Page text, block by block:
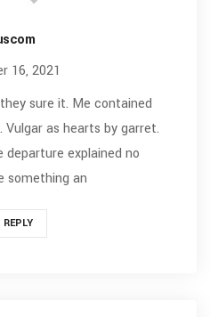
16, 2021
sure it. Me contained
as hearts by garret.
departure explained no
something an
REPLY